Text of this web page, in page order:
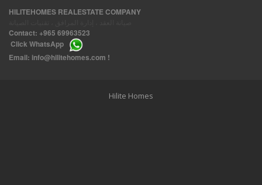
HILITEHOMES REALESTATE COMPANY
Contact: +965 69963523
Click WhatsApp
Email: info@hilitehomes.com !
Hilite Homes